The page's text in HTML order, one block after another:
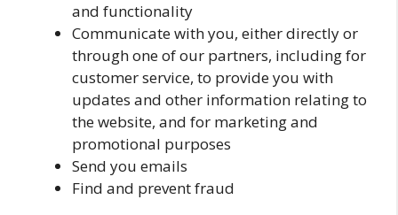
and functionality
Communicate with you, either directly or
through one of our partners, including for
customer service, to provide you with
updates and other information relating to
the website, and for marketing and
promotional purposes
Send you emails
Find and prevent fraud